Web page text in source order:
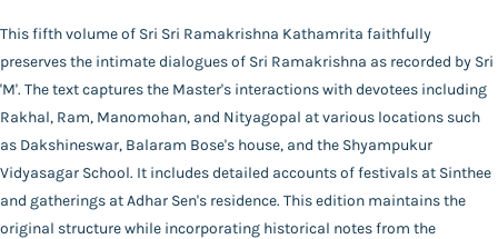
Publisher
Udbodhan Karyalaya
Author
Mahendranath Gupta
Binding
Deluxe (Hardbound)
Language
Bengali
This fifth volume of Sri Sri Ramakrishna Kathamrita faithfully
preserves the intimate dialogues of Sri Ramakrishna as recorded by Sri
'M'. The text captures the Master's interactions with devotees including
Rakhal, Ram, Manomohan, and Nityagopal at various locations such
as Dakshineswar, Balaram Bose's house, and the Shyampukur
Vidyasagar School. It includes detailed accounts of festivals at Sinthee
and gatherings at Adhar Sen's residence. This edition maintains the
original structure while incorporating historical notes from the
Catalogue
Main Website
FAQ |Privacy Policy| Terms and Conditions|
Copyright 2026
Advaita Ashrama